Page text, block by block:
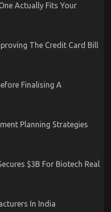
Actually Fits Your
The Credit Card Bill
Finalising A
Planning Strategies
$3B For Biotech Real
In India